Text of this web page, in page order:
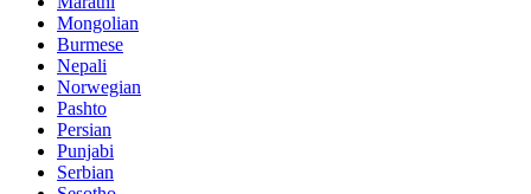
Mongolian
Burmese
Nepali
Norwegian
Pashto
Persian
Punjabi
Serbian